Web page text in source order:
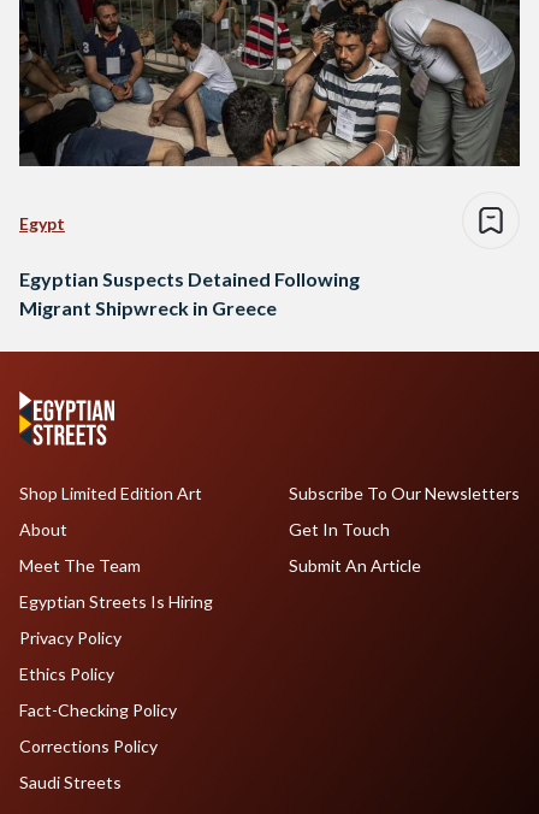
Egypt
Egyptian Suspects Detained Following
Migrant Shipwreck in Greece
Shop Limited Edition Art
About
Meet The Team
Egyptian Streets Is Hiring
Subscribe To Our Newsletters
Get In Touch
Submit An Article
Privacy Policy
Ethics Policy
Fact-Checking Policy
Corrections Policy
Saudi Streets